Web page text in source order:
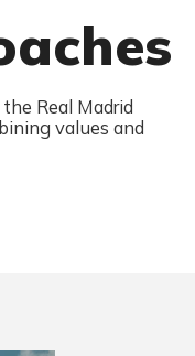
Real Madrid
values and